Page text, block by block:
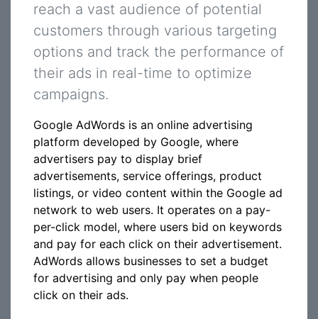
reach a vast audience of potential
customers through various targeting
options and track the performance of
their ads in real-time to optimize
campaigns.
Google AdWords is an online advertising
platform developed by Google, where
advertisers pay to display brief
advertisements, service offerings, product
listings, or video content within the Google ad
network to web users. It operates on a pay-
per-click model, where users bid on keywords
and pay for each click on their advertisement.
AdWords allows businesses to set a budget
for advertising and only pay when people
click on their ads.